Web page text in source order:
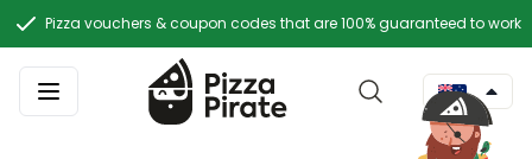
Pizza vouchers & coupon codes that are 100% guaranteed to work